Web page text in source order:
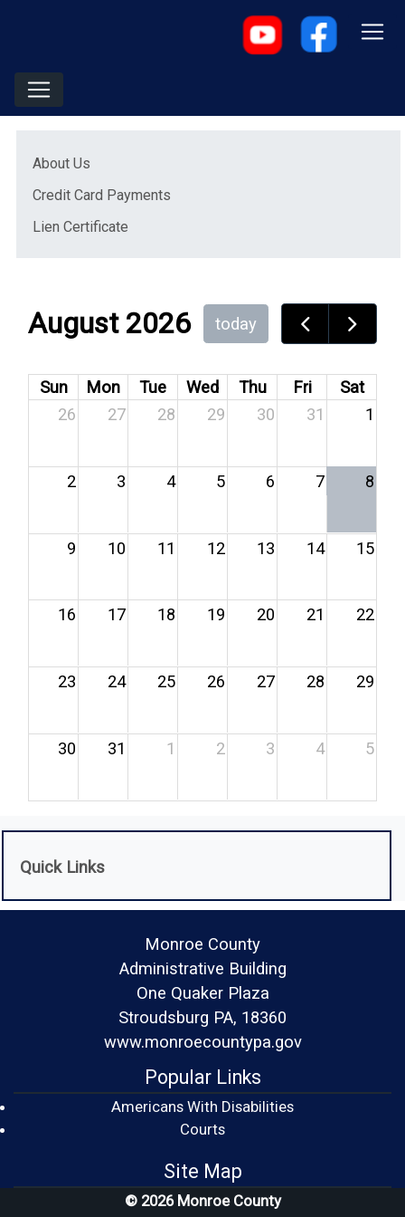
About Us
Credit Card Payments
Lien Certificate
August 2026 today
Sun Mon Tue Wed Thu Fri
Sat
26
27 28 29 30 31 1
2 3 4 5 6 7 8
9 10 11 12 13 14 15
16 17 18 19 20 21 22
23 24 25 26 27 28 29
30 31 1 2 3 4 5
Quick Links
Monroe County
Administrative Building
One Quaker Plaza
Stroudsburg PA, 18360
www.monroecountypa.gov
Popular Links
Americans With Disabilities
Courts(opens in a new window)
Site Map
© 2026 Monroe County